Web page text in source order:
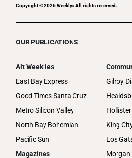
Copyright ©2026Weeklys All rights reserved.
OUR PUBLICATIONS
Alt Weeklies
East Bay Express
Good Times Santa Cruz
Metro Silicon Valley
North Bay Bohemian
Pacific Sun
Magazines
Gilroy
King
Los
Morgan